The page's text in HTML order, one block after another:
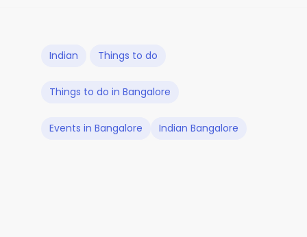
Indian Things to do
Things to do in Bangalore
Events in Bangalore Indian Bangalore